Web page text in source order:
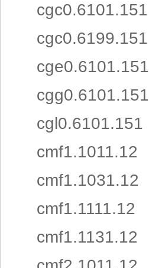
cgc0.6101.151
cgc0.6199.151
cge0.6101.151
cgg0.6101.151
cgl0.6101.151
cmf1.1011.12
cmf1.1031.12
cmf1.1111.12
cmf1.1131.12